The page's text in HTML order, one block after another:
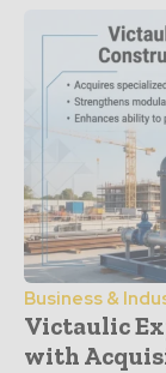
Business &
Victaulic
with